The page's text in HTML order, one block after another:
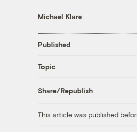
Michael Klare
Published
Topic
Share/Republish
This article was published